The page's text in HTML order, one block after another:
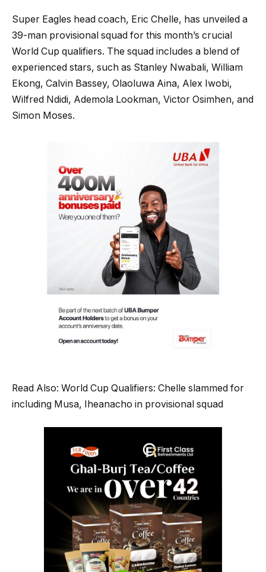
Super Eagles head coach, Eric Chelle, has unveiled a
39-man provisional squad for this month’s crucial
World Cup qualifiers. The squad includes a blend of
experienced stars, such as Stanley Nwabali, William
Ekong, Calvin Bassey, Olaoluwa Aina, Alex Iwobi,
Wilfred Ndidi, Ademola Lookman, Victor Osimhen, and
Simon Moses.
Read Also: World Cup Qualifiers: Chelle slammed for
including Musa, Iheanacho in provisional squad